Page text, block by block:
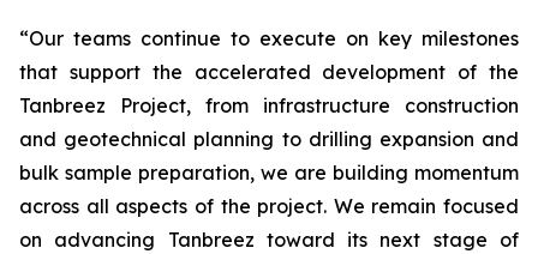
“Our teams continue to execute on key milestones
that support the accelerated development of the
Tanbreez Project, from infrastructure construction
and geotechnical planning to drilling expansion and
bulk sample preparation, we are building momentum
across all aspects of the project. We remain focused
on advancing Tanbreez toward its next stage of